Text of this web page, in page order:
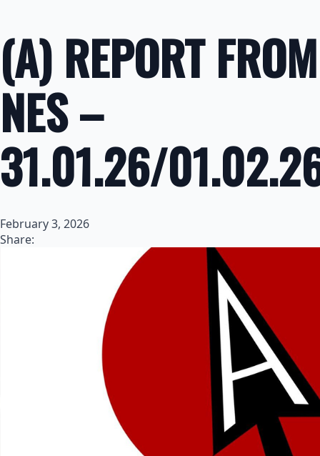
(A) REPORT FROM
NES –
31.01.26/
February 3, 2026
Share: